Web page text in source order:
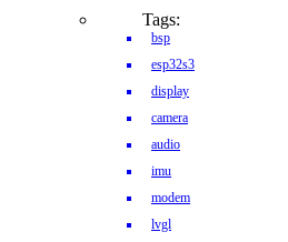
Tags:
bsp
esp32s3
display
camera
audio
imu
modem
lvgl